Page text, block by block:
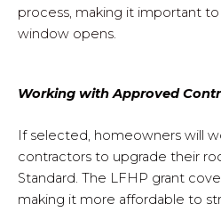
process, making it important to
window opens.
Working with Approved
If selected, homeowners will
contractors to upgrade their
Standard. The LFHP grant
making it more affordable to